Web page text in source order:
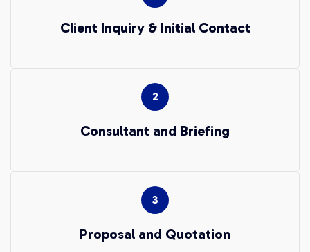
Client Inquiry & Initial Contact
Consultant and Briefing
Proposal and Quotation